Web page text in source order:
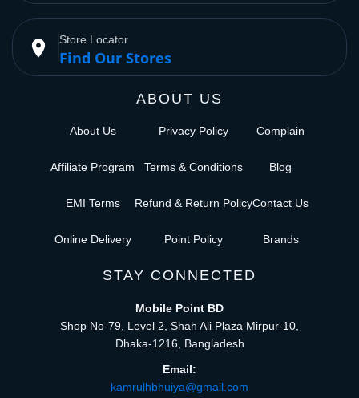
place Store Locator
Find Our Stores
ABOUT US
About Us
Affiliate Program
EMI Terms
Online Delivery
Privacy Policy
Terms & Conditions
Refund & Return Policy
Point Policy
Complain
Blog
Contact Us
Brands
STAY CONNECTED
Mobile Point BD
Shop No-79, Level 2, Shah Ali Plaza Mirpur-10,
Dhaka-1216, Bangladesh
Email:
kamrulhbhuiya@gmail.com